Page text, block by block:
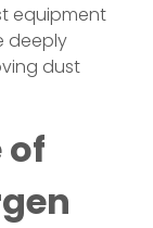
equipment
deeply
dust
of